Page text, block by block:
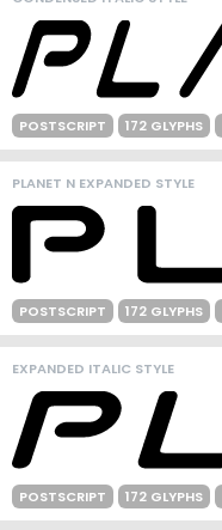
POSTSCRIPT 172 GLYPHS
PLANET N EXPANDED STYLE
POSTSCRIPT 172 GLYPHS
EXPANDED ITALIC STYLE
POSTSCRIPT 172 GLYPHS